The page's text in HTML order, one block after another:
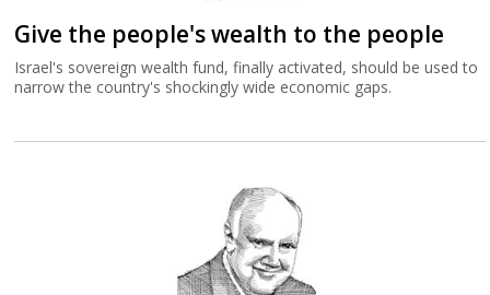
Give the people's wealth to the people
Israel's sovereign wealth fund, finally activated, should be used to
narrow the country's shockingly wide economic gaps.